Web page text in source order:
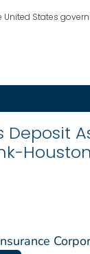
States
Deposit